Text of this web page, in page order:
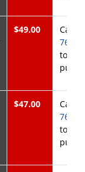
$49.00 Call
768-
to
$47.00 Call
768-
to